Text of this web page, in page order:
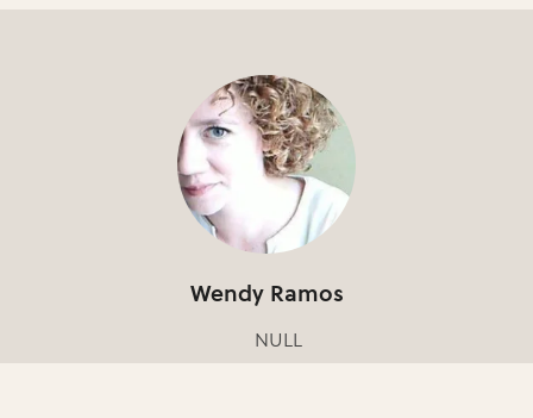
Wendy Ramos
NULL